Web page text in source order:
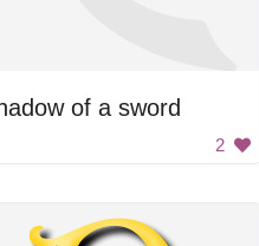
of a sword
2